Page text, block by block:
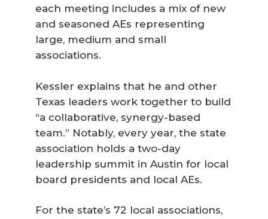
each meeting includes a mix of new
and seasoned AEs representing
large, medium and small
associations.
Kessler explains that he and other
Texas leaders work together to build
“a collaborative, synergy-based
team.” Notably, every year, the state
association holds a two-day
leadership summit in Austin for local
board presidents and local AEs.
For the state’s 72 local associations,